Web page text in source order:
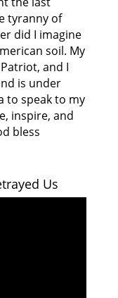
tyranny of
did I imagine
soil. My
and I
is under
to speak to my
inspire, and
bless
Us